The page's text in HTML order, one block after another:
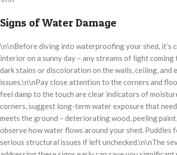
Signs of Water Damage
\n\nBefore diving into waterproofing your shed, it’s
interior on a sunny day – any streams of light
dark stains or discoloration on the walls, ceiling,
issues.\n\nPay close attention to the corners and
feel damp to the touch are clear indicators of
corners, suggest long-term water exposure that
meets the ground – deteriorating wood, peeling
observe how water flows around your shed.
serious structural issues if left unchecked.\n\nThe